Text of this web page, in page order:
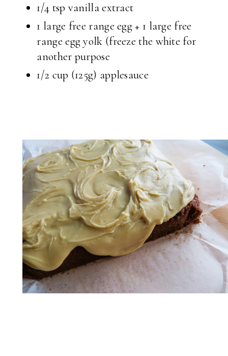
1/4 tsp vanilla extract
1 large free range egg + 1 large free
range egg yolk (freeze the white for
another purpose
1/2 cup (125g) applesauce